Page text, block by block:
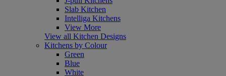
Slab Kitchen
Intelliga Kitchens
View More
View all Kitchen Designs
Kitchens by Colour
Green
Blue
White